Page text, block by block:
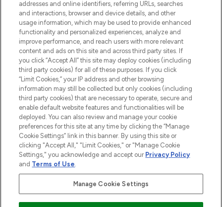
STORES AND SALONS
2026 The Hut.com Ltd t/a Lookfantastic.com
THG Beauty Limited (FRN: 1022963), trading as www.lookfantastic.com, is
an Introducer Appointed Representative of Frasers Group Financial
Pay Securely With
addresses and online identifiers, referring URLs, searches
and interactions, browser and device details, and other
usage information, which may be used to provide enhanced
functionality and personalized experiences, analyze and
improve performance, and reach users with more relevant
content and ads on this site and across third party sites. If
you click “Accept All” this site may deploy cookies (including
third party cookies) for all of these purposes. If you click
“Limit Cookies,” your IP address and other browsing
information may still be collected but only cookies (including
third party cookies) that are necessary to operate, secure and
enable default website features and functionalities will be
deployed. You can also review and manage your cookie
preferences for this site at any time by clicking the “Manage
Cookie Settings” link in this banner. By using this site or
clicking "Accept All," "Limit Cookies," or "Manage Cookie
Settings," you acknowledge and accept our Privacy Policy
and Terms of Use.
Manage Cookie Settings